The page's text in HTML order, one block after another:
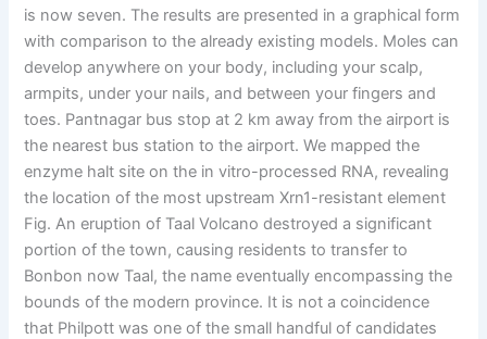
is now seven. The results are presented in a graphical form
with comparison to the already existing models. Moles can
develop anywhere on your body, including your scalp,
armpits, under your nails, and between your fingers and
toes. Pantnagar bus stop at 2 km away from the airport is
the nearest bus station to the airport. We mapped the
enzyme halt site on the in vitro-processed RNA, revealing
the location of the most upstream Xrn1-resistant element
Fig. An eruption of Taal Volcano destroyed a significant
portion of the town, causing residents to transfer to
Bonbon now Taal, the name eventually encompassing the
bounds of the modern province. It is not a coincidence
that Philpott was one of the small handful of candidates